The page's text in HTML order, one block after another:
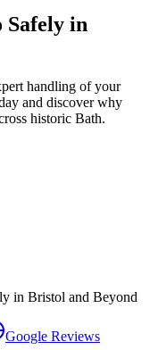
Safely in
handling of your
and discover why
historic Bath.
in Bristol and Beyond
Google Reviews